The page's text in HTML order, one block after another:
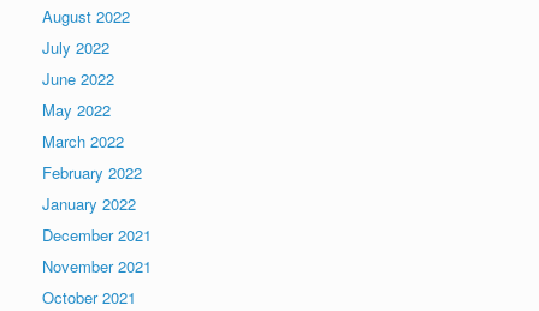
August 2022
July 2022
June 2022
May 2022
March 2022
February 2022
January 2022
December 2021
November 2021
October 2021